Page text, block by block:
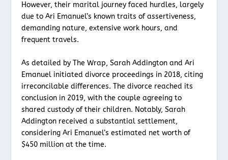
However, their marital journey faced hurdles, largely
due to Ari Emanuel’s known traits of assertiveness,
demanding nature, extensive work hours, and
frequent travels.
As detailed by The Wrap, Sarah Addington and Ari
Emanuel initiated divorce proceedings in 2018, citing
irreconcilable differences. The divorce reached its
conclusion in 2019, with the couple agreeing to
shared custody of their children. Notably, Sarah
Addington received a substantial settlement,
considering Ari Emanuel’s estimated net worth of
$450 million at the time.